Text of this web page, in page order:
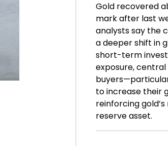
Gold recovered
mark after last
analysts say the
a deeper shift in
short-term
exposure,
to increase their
reinforcing
reserve asset.